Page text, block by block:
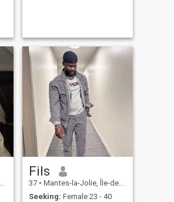
Fils
37 • Mantes-la-Jolie, Île-de-France, France
Seeking: Female 23 - 40